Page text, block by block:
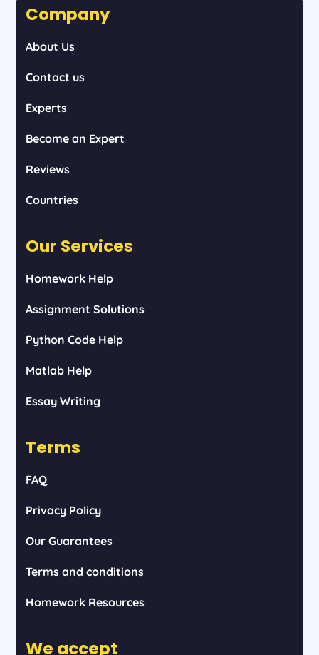
Company
About Us
Contact us
Experts
Become an Expert
Reviews
Countries
Our Services
Homework Help
Assignment Solutions
Python Code Help
Matlab Help
Essay Writing
Terms
FAQ
Privacy Policy
Our Guarantees
Terms and conditions
Homework Resources
We accept